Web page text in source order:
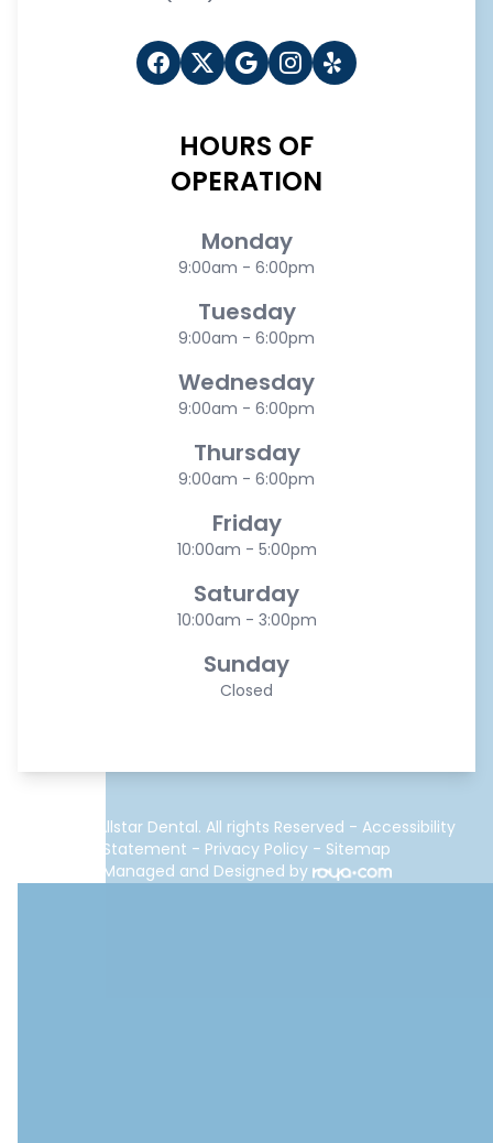
HOURS OF
OPERATION
Monday
9:00am - 6:00pm
Tuesday
9:00am - 6:00pm
Wednesday
9:00am - 6:00pm
Thursday
9:00am - 6:00pm
Friday
10:00am - 5:00pm
Saturday
10:00am - 3:00pm
Sunday
Closed
© 2026 Allstar Dental. All rights Reserved - Accessibility
Statement - Privacy Policy - Sitemap
Managed and Designed by